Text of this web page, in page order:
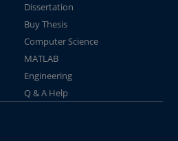
Dissertation
Buy Thesis
Computer Science
MATLAB
Engineering
Q & A Help